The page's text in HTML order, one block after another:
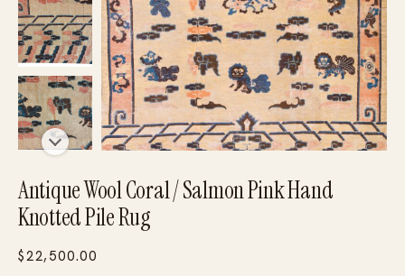
Antique Wool Coral / Salmon Pink Hand
Knotted Pile Rug
$22,500.00